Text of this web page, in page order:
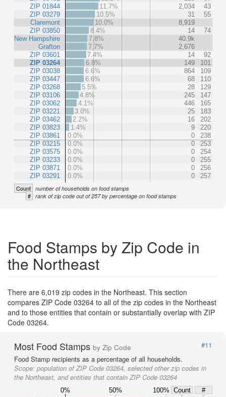
ZIP 01844
ZIP 03279
Claremont
ZIP 03850
New Hampshire
Grafton
ZIP 03601
ZIP 03264
ZIP 03038
ZIP 03447
ZIP 03268
ZIP 03106
ZIP 03062
ZIP 03221
ZIP 03462
ZIP 03823
ZIP 03861
ZIP 03215
ZIP 03575
ZIP 03233
ZIP 03871
ZIP 03291
11.7%
2,034
43
10.5%
31
55
10.0%
8,919
8.4%
14
74
7.8%
40.9k
7.7%
2,676
7.4%
14
92
6.8%
149
101
6.6%
864
109
6.6%
68
110
5.5%
28
129
4.8%
245
147
4.1%
446
165
3.0%
25
183
2.2%
16
202
1.4%
9
220
0.0%
0
238
0.0%
0
253
0.0%
0
254
0.0%
0
255
0.0%
0
256
0.0%
0 257
Count number of households on food stamps
# rank of zip code out of 257 by percentage on food stamps
Food Stamps by Zip Code in
the Northeast
There are 6,019 zip codes in the Northeast. This section
compares ZIP Code 03264 to all of the zip codes in the Northeast
and to those entities that contain or substantially overlap with ZIP
Code 03264.
Most Food Stamps by Zip Code
#11
Food Stamp recipients as a percentage of all households.
Scope: population of ZIP Code 03264, selected other zip codes in
the Northeast, and entities that contain ZIP Code 03264
0% 50% 100% Count
#